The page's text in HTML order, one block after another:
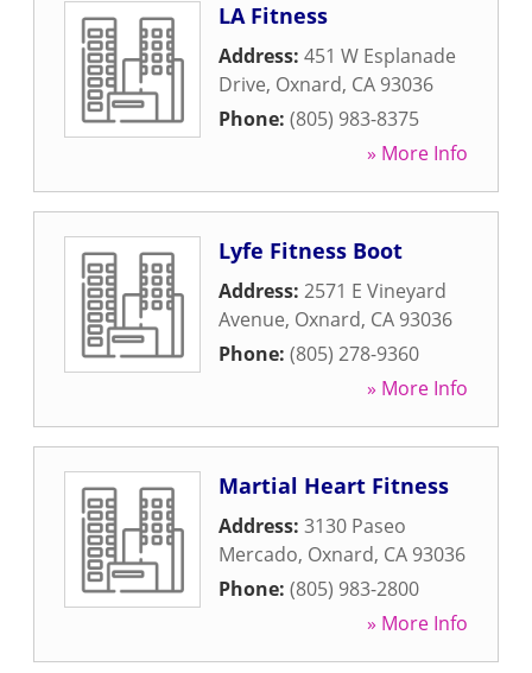
LA Fitness
Address: 451 W Esplanade
Drive, Oxnard, CA 93036
Phone: (805) 983-8375
» More Info
Lyfe Fitness Boot
Address: 2571 E Vineyard
Avenue, Oxnard, CA 93036
Phone: (805) 278-9360
» More Info
Martial Heart Fitness
Address: 3130 Paseo
Mercado, Oxnard, CA 93036
Phone: (805) 983-2800
» More Info